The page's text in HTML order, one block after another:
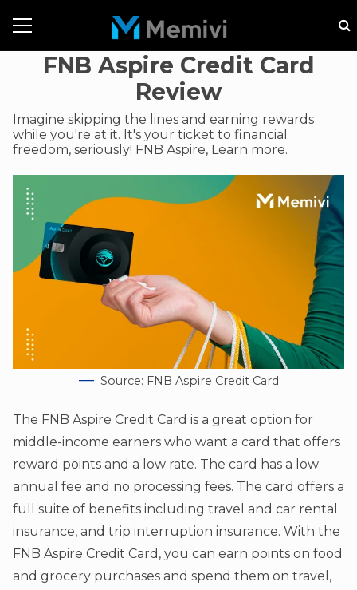
FNB Aspire Credit Card
Review
Imagine skipping the lines and earning rewards
while you're at it. It's your ticket to financial
freedom, seriously! FNB Aspire, Learn more.
Source: FNB Aspire Credit Card
The FNB Aspire Credit Card is a great option for
middle-income earners who want a card that offers
reward points and a low rate. The card has a low
annual fee and no processing fees. The card offers a
full suite of benefits including travel and car rental
insurance, and trip interruption insurance. With the
FNB Aspire Credit Card, you can earn points on food
and grocery purchases and spend them on travel,